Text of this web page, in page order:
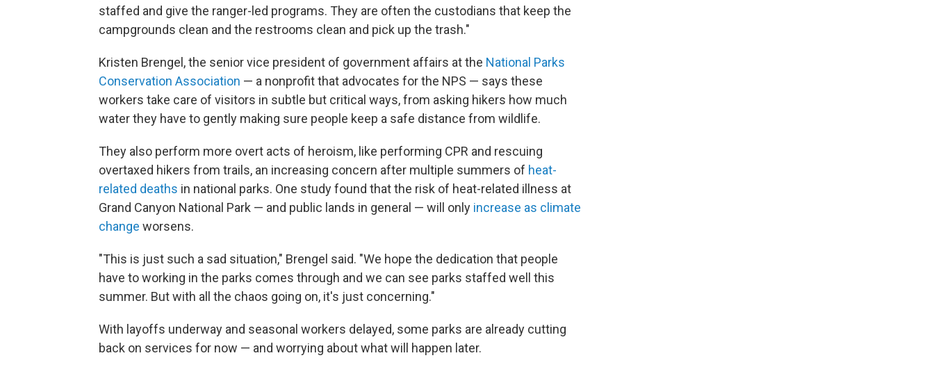
staffed and give the ranger-led programs. They are often the custodians that keep the
campgrounds clean and the restrooms clean and pick up the trash."
Kristen Brengel, the senior vice president of government affairs at the National Parks
Conservation Association — a nonprofit that advocates for the NPS — says these
workers take care of visitors in subtle but critical ways, from asking hikers how much
water they have to gently making sure people keep a safe distance from wildlife.
They also perform more overt acts of heroism, like performing CPR and rescuing
overtaxed hikers from trails, an increasing concern after multiple summers of heat-
related deaths in national parks. One study found that the risk of heat-related illness at
Grand Canyon National Park — and public lands in general — will only increase as climate
change worsens.
"This is just such a sad situation," Brengel said. "We hope the dedication that people
have to working in the parks comes through and we can see parks staffed well this
summer. But with all the chaos going on, it's just concerning."
With layoffs underway and seasonal workers delayed, some parks are already cutting
back on services for now — and worrying about what will happen later.